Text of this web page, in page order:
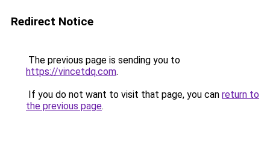
Redirect Notice
The previous page is sending you to
https://vincetdq.com.
If you do not want to visit that page, you can return to
the previous page.